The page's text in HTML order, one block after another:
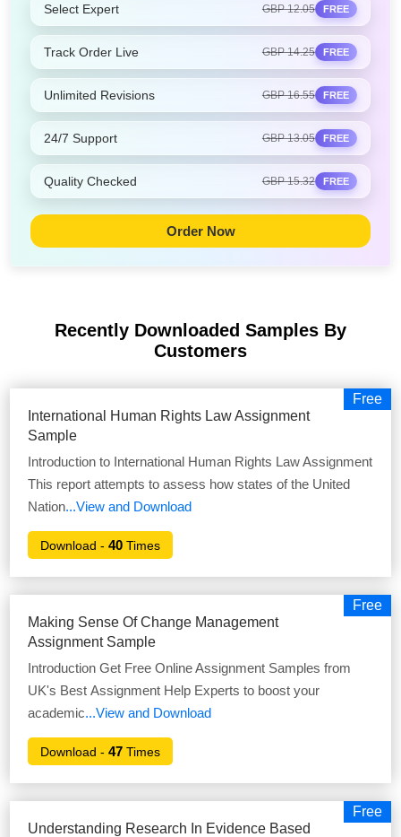
Select Expert GBP 12.05 FREE
Track Order Live GBP 14.25 FREE
Unlimited Revisions GBP 16.55 FREE
24/7 Support GBP 13.05 FREE
Quality Checked GBP 15.32 FREE
Order Now
Recently Downloaded Samples By
Customers
Free
International Human Rights Law Assignment
Sample
Introduction to International Human Rights Law Assignment
This report attempts to assess how states of the United
Nation...View and Download
Download -40 Times
Free
Making Sense Of Change Management
Assignment Sample
Introduction Get Free Online Assignment Samples from
UK's Best Assignment Help Experts to boost your
academic...View and Download
Download -47 Times
Free
Understanding Research In Evidence Based